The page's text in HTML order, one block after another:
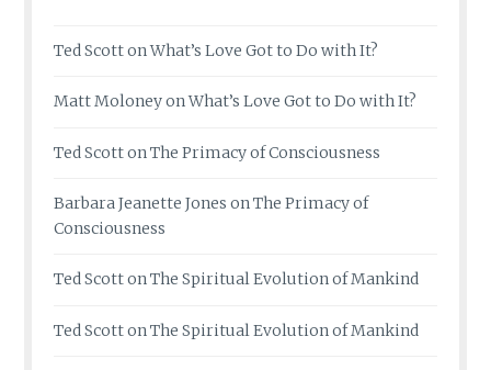
Ted ScottonWhat’s Love Got to Do with It?
Matt MoloneyonWhat’s Love Got to Do with It?
Ted ScottonThe Primacy of Consciousness
Barbara Jeanette Jones onThe Primacy of
Consciousness
Ted ScottonThe Spiritual Evolution of Mankind
Ted ScottonThe Spiritual Evolution of Mankind